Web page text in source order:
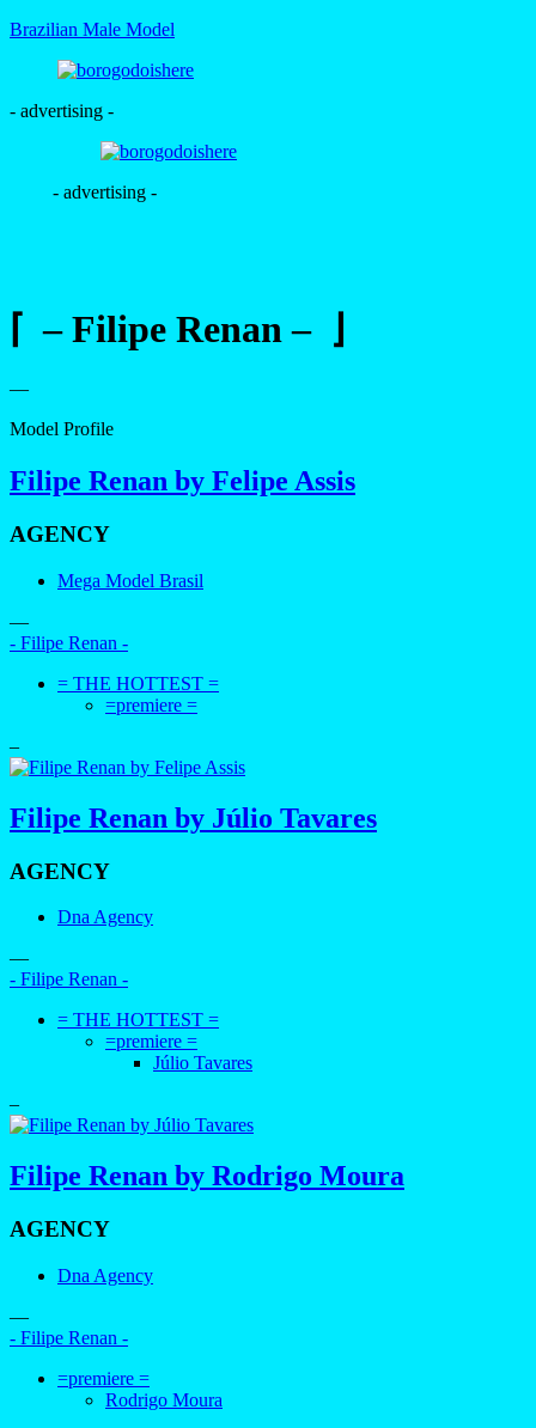
Brazilian Male Model
- advertising -
- advertising -
⌈ – Filipe Renan – ⌋
—
Model Profile
Filipe Renan by Felipe Assis
AGENCY
Mega Model Brasil
—
- Filipe Renan -
= THE HOTTEST =
=premiere =
–
Filipe Renan by Júlio Tavares
AGENCY
Dna Agency
—
- Filipe Renan -
= THE HOTTEST =
=premiere =
Júlio Tavares
–
Filipe Renan by Rodrigo Moura
AGENCY
Dna Agency
—
- Filipe Renan -
=premiere =
Rodrigo Moura